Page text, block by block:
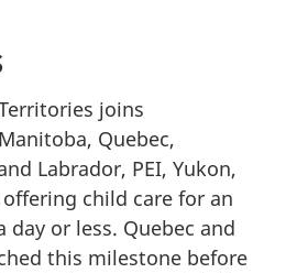
joins
Quebec,
Labrador, PEI, Yukon,
child care for an
day or less. Quebec and
this milestone before